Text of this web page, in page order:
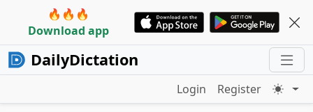
🔥🔥🔥
Download app
DailyDictation
Login Register